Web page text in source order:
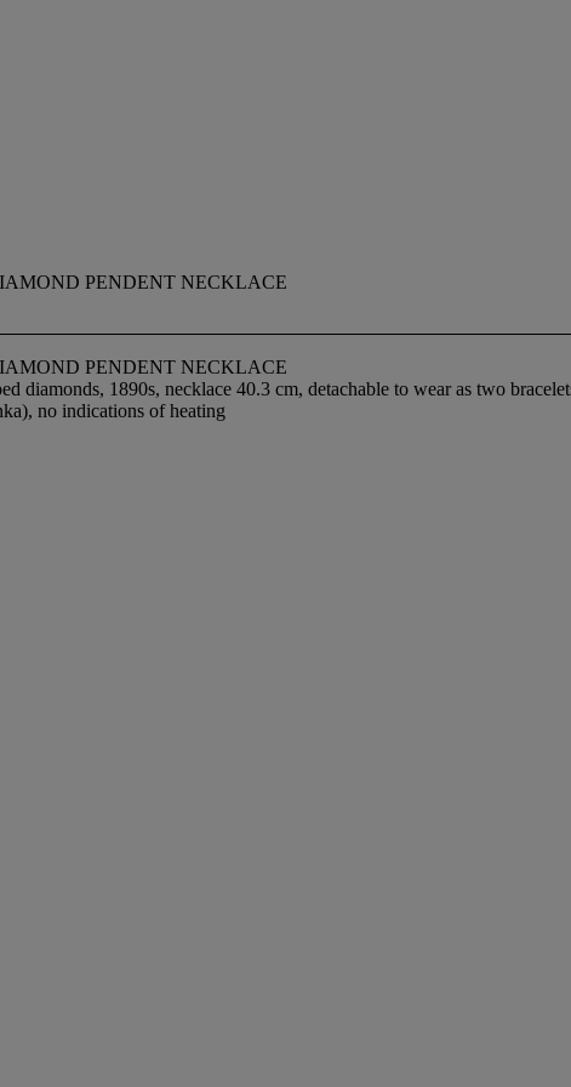
PENDENT NECKLACE
PENDENT NECKLACE
diamonds, 1890s, necklace 40.3 cm, detachable to wear as two
no indications of heating